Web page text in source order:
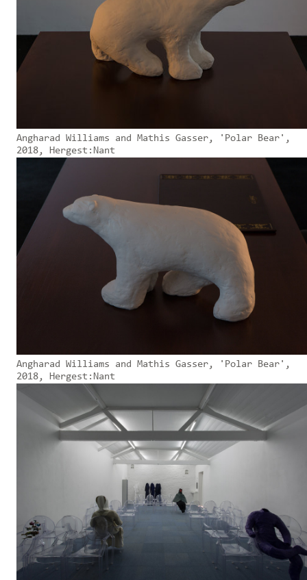
Angharad Williams and Mathis Gasser, 'Polar Bear',
2018, Hergest:Nant
Angharad Williams and Mathis Gasser, 'Polar Bear',
2018, Hergest:Nant